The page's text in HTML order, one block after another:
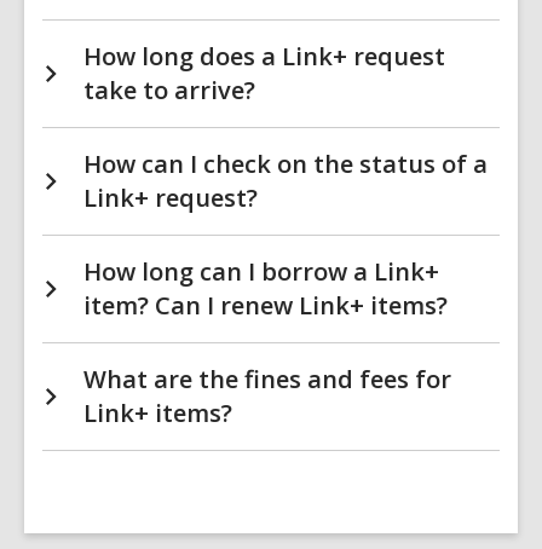
How long does a Link+ request
take to arrive?
How can I check on the status of a
Link+ request?
How long can I borrow a Link+
item? Can I renew Link+ items?
What are the fines and fees for
Link+ items?